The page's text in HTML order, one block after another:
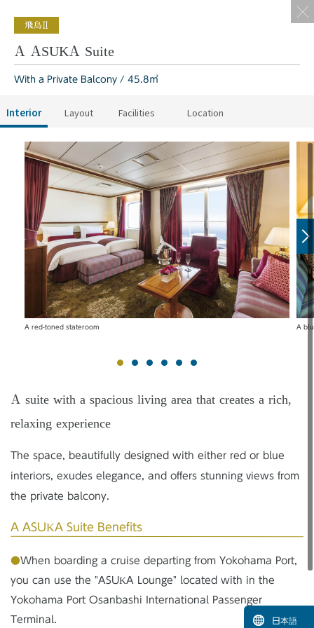
A ASUKA Suite
With a Private Balcony / 45.8㎡
Interior Layout Facilities Location
A red-toned stateroom A
A suite with a spacious living area that creates a rich,
relaxing experience
The space, beautifully designed with either red or blue
interiors, exudes elegance, and offers stunning views from
the private balcony.
A ASUKA Suite Benefits
●When boarding a cruise departing from Yokohama Port,
you can use the "ASUKA Lounge" located with in the
Yokohama Port Osanbashi International Passenger
Terminal. 日本語